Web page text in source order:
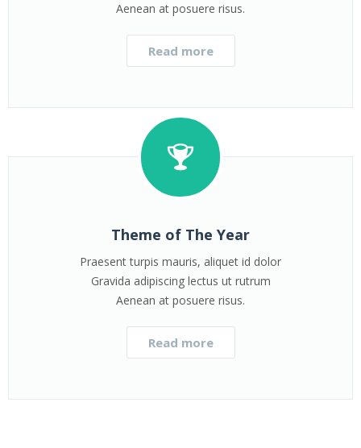
Aenean at posuere risus.
Read more
Theme of The Year
Praesent turpis mauris, aliquet id dolor
Gravida adipiscing lectus ut rutrum
Aenean at posuere risus.
Read more